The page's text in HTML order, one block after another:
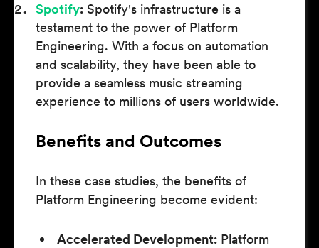
Spotify: Spotify's infrastructure is a
testament to the power of Platform
Engineering. With a focus on automation
and scalability, they have been able to
provide a seamless music streaming
experience to millions of users worldwide.
Benefits and Outcomes
In these case studies, the benefits of
Platform Engineering become evident:
Accelerated Development: Platform